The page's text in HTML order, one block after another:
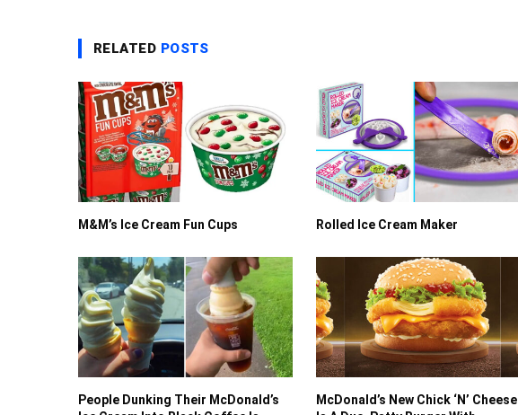
RELATED POSTS
M&M’s Ice Cream Fun Cups Rolled Ice Cream Maker
People Dunking Their McDonald’s
McDonald’s New Chick ‘N’ Cheese